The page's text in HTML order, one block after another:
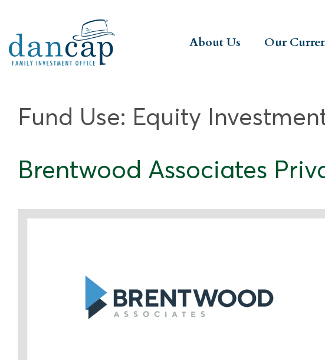
About Us Our
Fund Use: Equity
Brentwood Associates